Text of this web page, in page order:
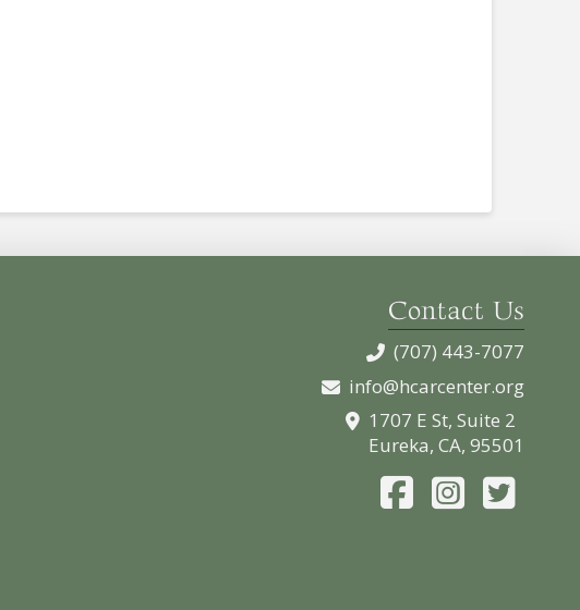
Contact Us
(707) 443-7077
info@hcarcenter.org
1707 E St, Suite 2
Eureka, CA, 95501